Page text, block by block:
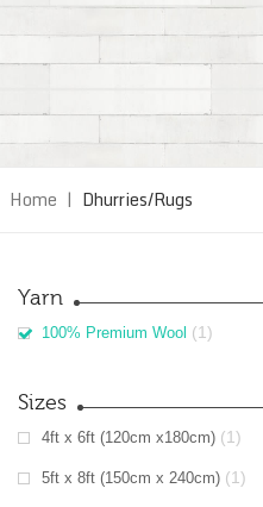
Home | Dhurries/Rugs
Yarn
100% Premium Wool (1)
Sizes
4ft x 6ft (120cm x180cm) (1)
5ft x 8ft (150cm x 240cm) (1)